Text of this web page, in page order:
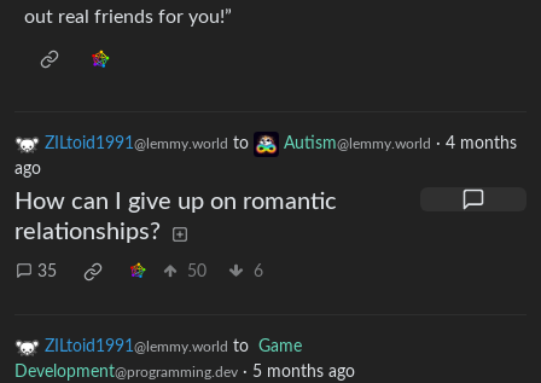
out real friends for you!”
ZILtoid1991@lemmy.world to Autism@lemmy.world · 4 months
ago
How can I give up on romantic
relationships?
35 50 6
ZILtoid1991@lemmy.world to Game
Development@programming.dev · 5 months ago